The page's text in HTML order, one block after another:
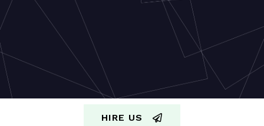
HIRE US